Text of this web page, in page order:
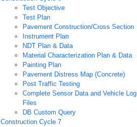
Test Objective
Test Plan
Pavement Construction/Cross Section
Instrument Plan
NDT Plan & Data
Material Characterization Plan & Data
Painting Plan
Pavement Distress Map (Concrete)
Post Traffic Testing
Complete Sensor Data and Vehicle Log
Files
DB Custom Query
Construction Cycle 7